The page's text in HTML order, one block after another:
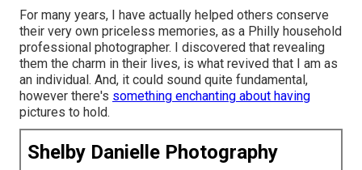
For many years, I have actually helped others conserve
their very own priceless memories, as a Philly household
professional photographer. I discovered that revealing
them the charm in their lives, is what revived that I am as
an individual. And, it could sound quite fundamental,
however there's something enchanting about having
pictures to hold.
Shelby Danielle Photography